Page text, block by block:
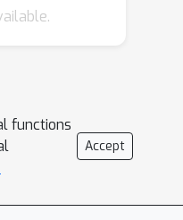
to the
can be
dataset
in a
dynamics,
functions
Accept